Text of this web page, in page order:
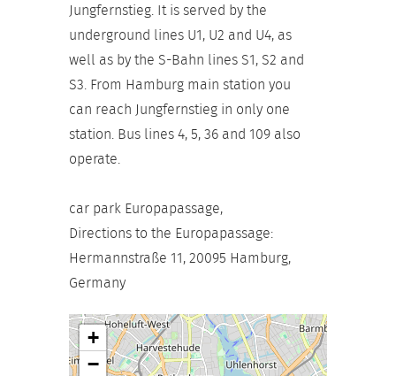
Jungfernstieg. It is served by the
underground lines U1, U2 and U4, as
well as by the S-Bahn lines S1, S2 and
S3. From Hamburg main station you
can reach Jungfernstieg in only one
station. Bus lines 4, 5, 36 and 109 also
operate.
car park Europapassage,
Directions to the Europapassage:
Hermannstraße 11, 20095 Hamburg,
Germany
+
−